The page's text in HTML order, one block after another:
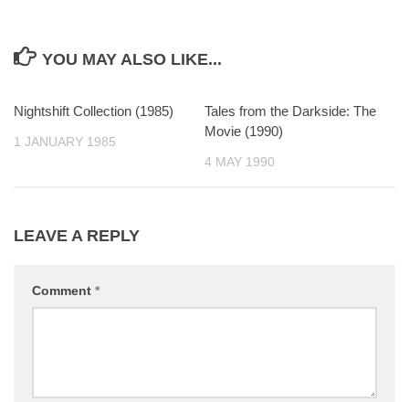
YOU MAY ALSO LIKE...
Nightshift Collection (1985)
1 JANUARY 1985
Tales from the Darkside: The
Movie (1990)
4 MAY 1990
LEAVE A REPLY
Comment *